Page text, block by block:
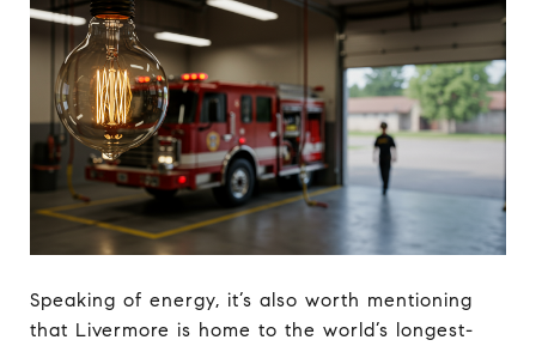
Speaking of energy, it’s also worth mentioning
that Livermore is home to the world’s longest-